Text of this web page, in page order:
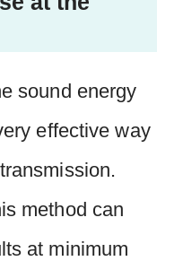
sound energy
effective way
method can
at minimum